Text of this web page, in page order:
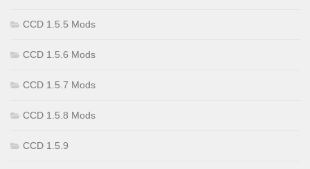
CCD 1.5.5 Mods
CCD 1.5.6 Mods
CCD 1.5.7 Mods
CCD 1.5.8 Mods
CCD 1.5.9